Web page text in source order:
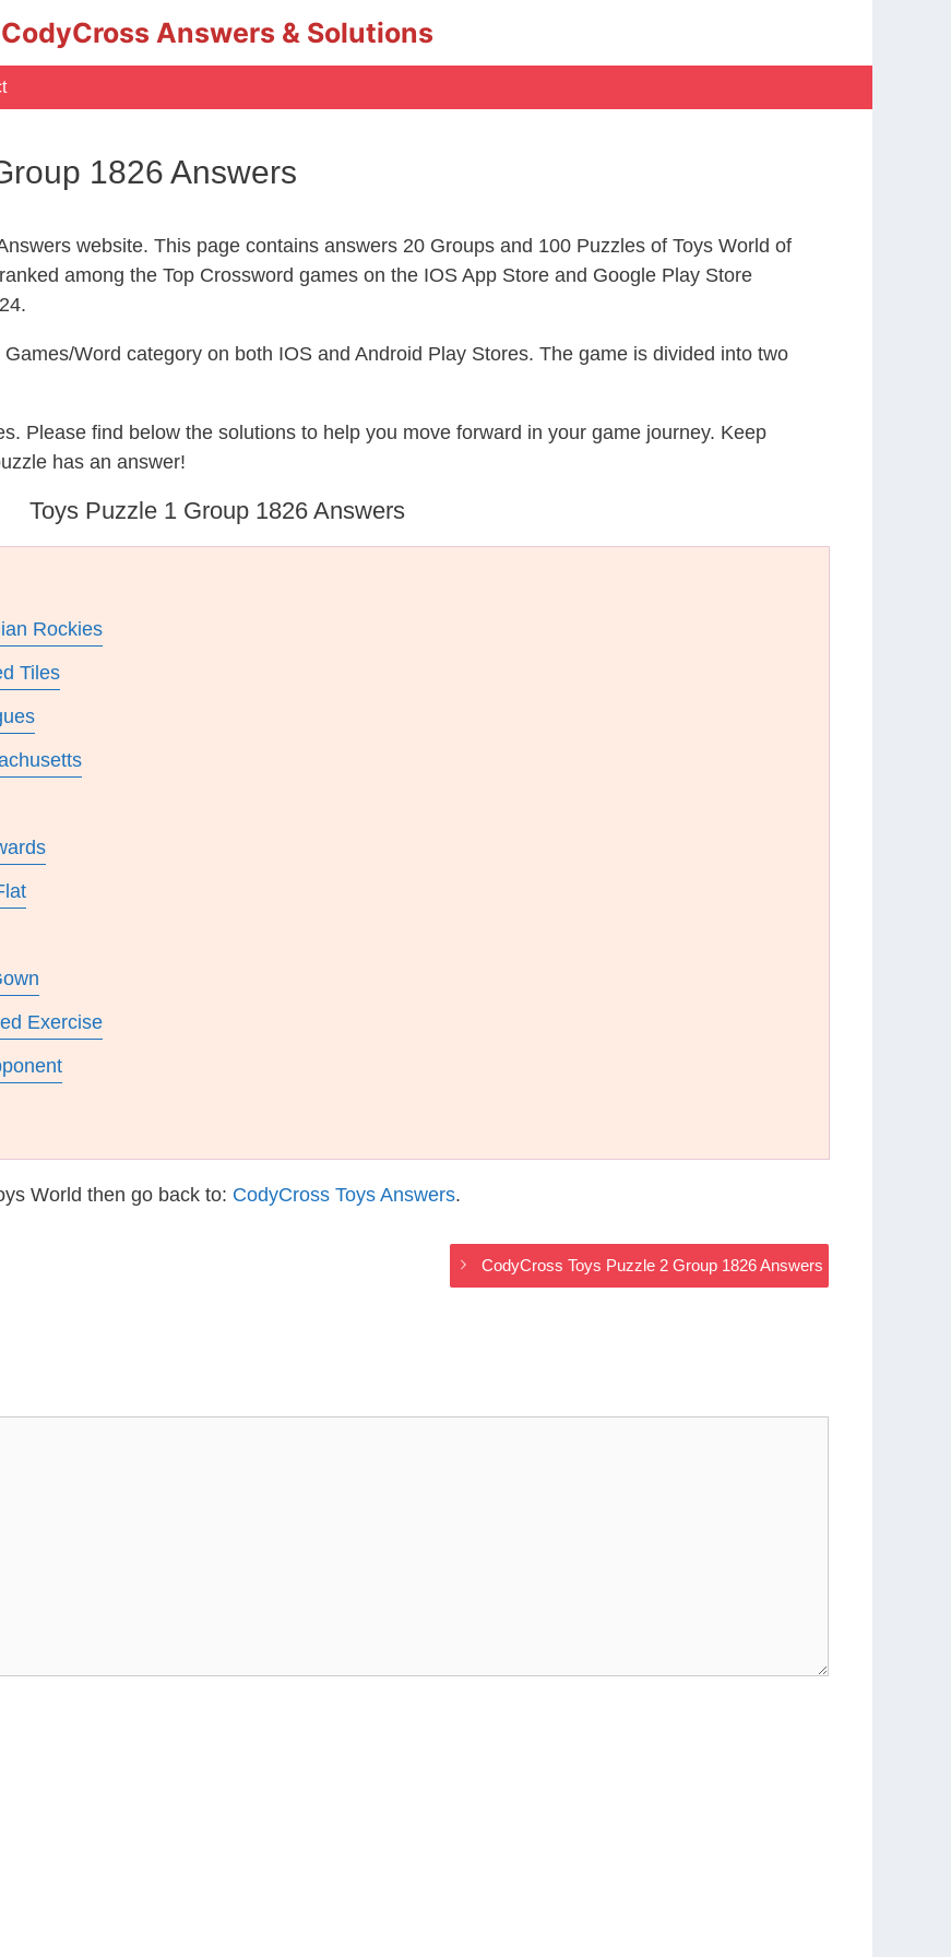
CodyCross Answers & Solutions
1826 Answers
website. This page contains answers 20 Groups and 100 Puzzles of Toys World of
among the Top Crossword games on the IOS App Store and Google Play Store
Word category on both IOS and Android Play Stores. The game is divided into two
Please find below the solutions to help you move forward in your game journey. Keep
has an answer!
Toys Puzzle 1 Group 1826 Answers
Rockies
Tiles
Exercise
World then go back to: CodyCross Toys Answers.
CodyCross Toys Puzzle 2 Group 1826 Answers